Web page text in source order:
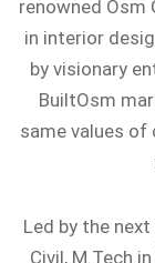
renowned Osm
in interior
by visionary
BuiltOsm
same values
Led by the
Civil, M.Tech